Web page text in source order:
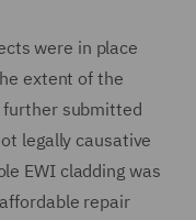
were in place
extent of the
further submitted
legally causative
EWI cladding was
repair